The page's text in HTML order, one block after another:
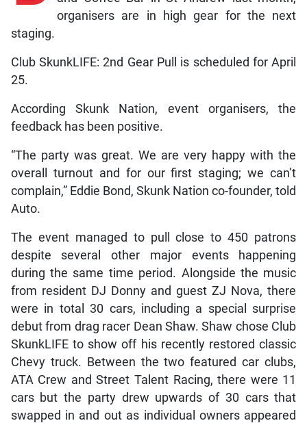
organisers are in high gear for the next
staging.
Club SkunkLIFE: 2nd Gear Pull is scheduled for April
25.
According Skunk Nation, event organisers, the
feedback has been positive.
“The party was great. We are very happy with the
overall turnout and for our first staging; we can’t
complain,” Eddie Bond, Skunk Nation co-founder, told
Auto.
The event managed to pull close to 450 patrons
despite several other major events happening
during the same time period. Alongside the music
from resident DJ Donny and guest ZJ Nova, there
were in total 30 cars, including a special surprise
debut from drag racer Dean Shaw. Shaw chose Club
SkunkLIFE to show off his recently restored classic
Chevy truck. Between the two featured car clubs,
ATA Crew and Street Talent Racing, there were 11
cars but the party drew upwards of 30 cars that
swapped in and out as individual owners appeared